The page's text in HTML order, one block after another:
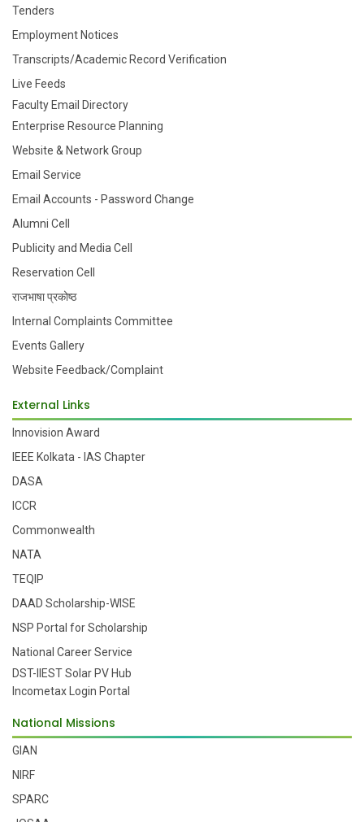
Tenders
Employment Notices
Transcripts/Academic Record Verification
Live Feeds
Faculty Email Directory
Enterprise Resource Planning
Website & Network Group
Email Service
Email Accounts - Password Change
Alumni Cell
Publicity and Media Cell
Reservation Cell
राजभाषा प्रकोष्ठ
Internal Complaints Committee
Events Gallery
Website Feedback/Complaint
External Links
Innovision Award
IEEE Kolkata - IAS Chapter
DASA
ICCR
Commonwealth
NATA
TEQIP
DAAD Scholarship-WISE
NSP Portal for Scholarship
National Career Service
DST-IIEST Solar PV Hub
Incometax Login Portal
National Missions
GIAN
NIRF
SPARC